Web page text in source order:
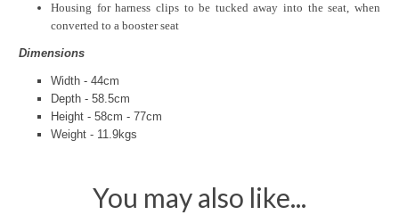
Housing for harness clips to be tucked away into the seat, when
converted to a booster seat
Dimensions
Width - 44cm
Depth - 58.5cm
Height - 58cm - 77cm
Weight - 11.9kgs
You may also like...